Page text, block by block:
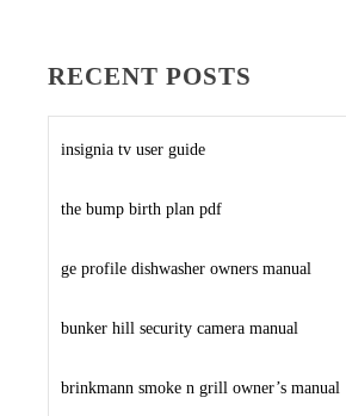
RECENT POSTS
insignia tv user guide
the bump birth plan pdf
ge profile dishwasher owners manual
bunker hill security camera manual
brinkmann smoke n grill owner’s manual